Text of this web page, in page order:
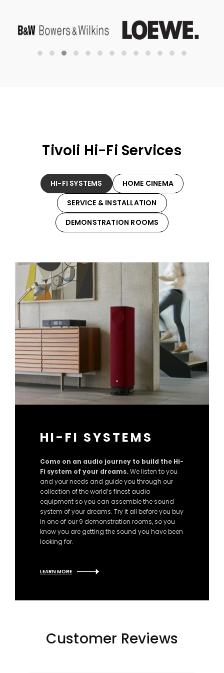
Tivoli Hi-Fi Services
HI-FI SYSTEMS
HOME CINEMA
SERVICE & INSTALLATION
DEMONSTRATION ROOMS
HI-FI SYSTEMS
Come on an audio journey to build the Hi-
Fi system of your dreams. We listen to you
and your needs and guide you through our
collection of the world’s finest audio
equipment so you can assemble the sound
system of your dreams. Try it all before you buy
in one of our 9 demonstration rooms, so you
know you are getting the sound you have been
looking for.
LEARN MORE
Customer Reviews